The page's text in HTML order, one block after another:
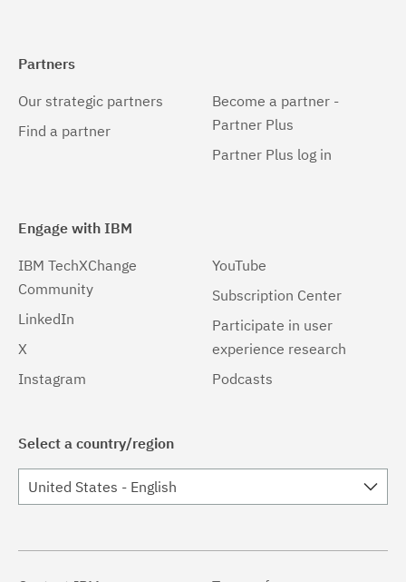
Partners
Our strategic partners
Find a partner
Become a partner -
Partner Plus
Partner Plus log in
Engage with IBM
IBM TechXChange
Community
LinkedIn
X
Instagram
YouTube
Subscription Center
Participate in user
experience research
Podcasts
Select a country/region
United States - English